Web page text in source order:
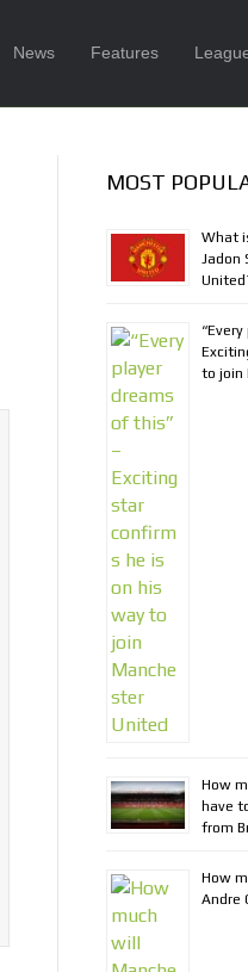
News Features
MOST
What
Jadon
to join
How
have
from
How
Andre